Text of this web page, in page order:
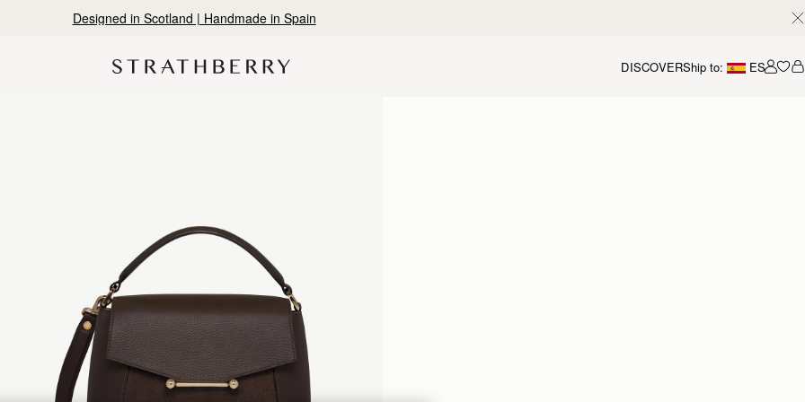
Designed in Scotland | Handmade in Spain
DISCOVERShip to: ES